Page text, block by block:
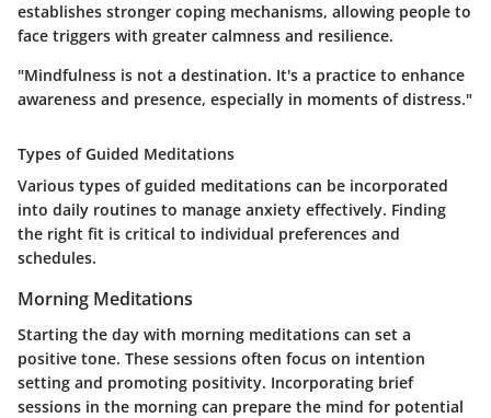
establishes stronger coping mechanisms, allowing people to
face triggers with greater calmness and resilience.
"Mindfulness is not a destination. It's a practice to enhance
awareness and presence, especially in moments of distress."
Types of Guided Meditations
Various types of guided meditations can be incorporated
into daily routines to manage anxiety effectively. Finding
the right fit is critical to individual preferences and
schedules.
Morning Meditations
Starting the day with morning meditations can set a
positive tone. These sessions often focus on intention
setting and promoting positivity. Incorporating brief
sessions in the morning can prepare the mind for potential